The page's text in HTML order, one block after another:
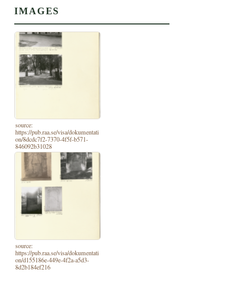
IMAGES
source:
https://pub.raa.se/visa/dokumentati
on/8dcdc7f2-7370-4f5f-b571-
846092b31028
source:
https://pub.raa.se/visa/dokumentati
on/d155186e-449e-4f2a-a5d3-
8d2b184ef216